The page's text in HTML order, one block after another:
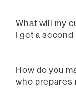
What will my
I get a
How do you
who prepares